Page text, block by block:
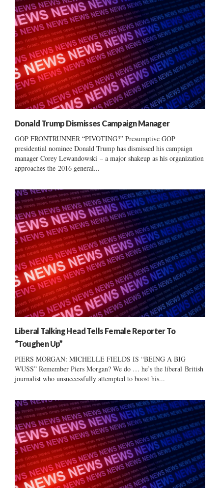
Donald Trump Dismisses Campaign Manager
GOP FRONTRUNNER “PIVOTING?” Presumptive GOP
presidential nominee Donald Trump has dismissed his campaign
manager Corey Lewandowski – a major shakeup as his organization
approaches the 2016 general...
Liberal Talking Head Tells Female Reporter To
“Toughen Up”
PIERS MORGAN: MICHELLE FIELDS IS “BEING A BIG
WUSS” Remember Piers Morgan? We do … he’s the liberal British
journalist who unsuccessfully attempted to boost his...